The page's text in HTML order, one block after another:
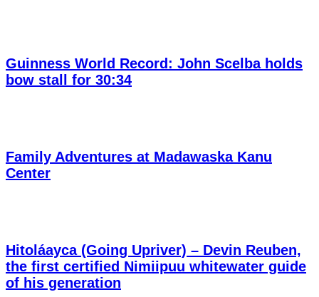
Guinness World Record: John Scelba holds
bow stall for 30:34
Family Adventures at Madawaska Kanu
Center
Hitoláayca (Going Upriver) – Devin Reuben,
the first certified Nimiipuu whitewater guide
of his generation